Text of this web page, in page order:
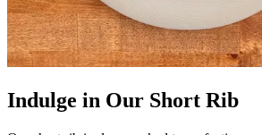
Indulge in Our Short Rib